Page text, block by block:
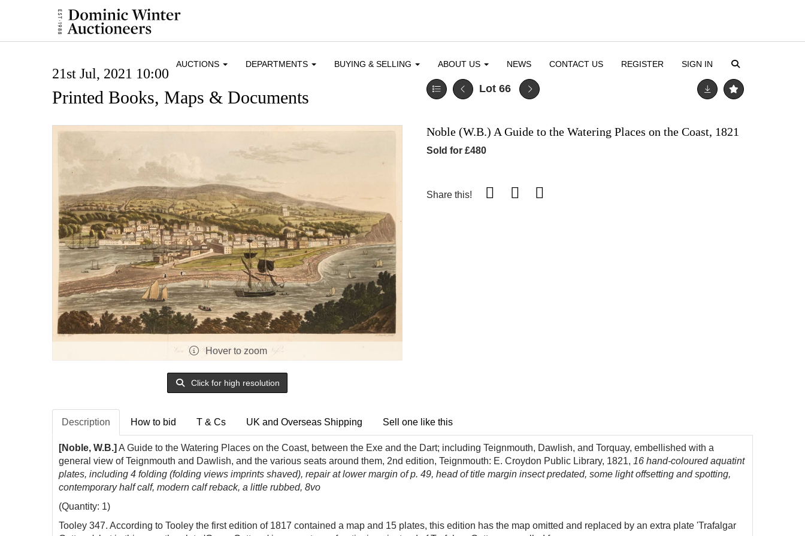
AUCTIONS DEPARTMENTS BUYING & SELLING ABOUT US NEWS CONTACT US REGISTER SIGN IN
21st Jul, 2021 10:00
Printed Books, Maps & Documents Lot 66
Hover to zoom
Click for high resolution
Noble (W.B.) A Guide to the Watering Places on the Coast, 1821
Sold for £480
Share this!
Description How to bid T & Cs UK and Overseas Shipping Sell one like this
[Noble, W.B.] A Guide to the Watering Places on the Coast, between the Exe and the Dart; including Teignmouth, Dawlish, and Torquay, embellished with a
general view of Teignmouth and Dawlish, and the various seats around them, 2nd edition, Teignmouth: E. Croydon Public Library, 1821, 16 hand-coloured aquatint
plates, including 4 folding (folding views imprints shaved), repair at lower margin of p. 49, head of title margin insect predated, some light offsetting and spotting,
contemporary half calf, modern calf reback, a little rubbed, 8vo
(Quantity: 1)
Tooley 347. According to Tooley the first edition of 1817 contained a map and 15 plates, this edition has the map omitted and replaced by an extra plate 'Trafalgar